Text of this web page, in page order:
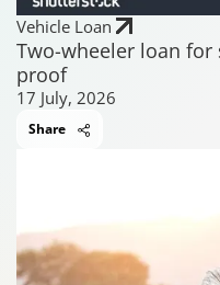
Vehicle Loan
Two-wheeler loan
proof
17 July, 2026
Share